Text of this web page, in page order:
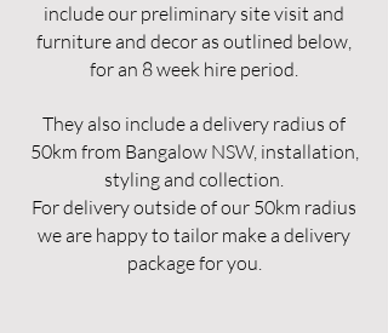
include our preliminary site visit and
furniture and decor as outlined below,
for an 8 week hire period.
They also include a delivery radius of
50km from Bangalow NSW, installation,
styling and collection.
For delivery outside of our 50km radius
we are happy to tailor make a delivery
package for you.